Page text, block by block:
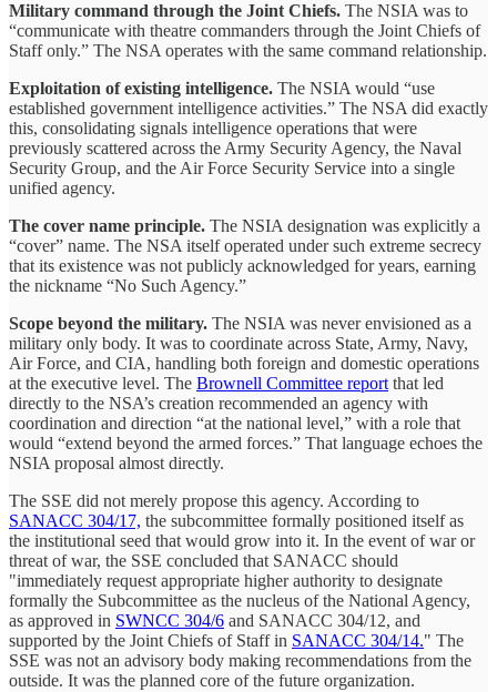
Military command through the Joint Chiefs. The NSIA was to
“communicate with theatre commanders through the Joint Chiefs of
Staff only.” The NSA operates with the same command relationship.
Exploitation of existing intelligence. The NSIA would “use
established government intelligence activities.” The NSA did exactly
this, consolidating signals intelligence operations that were
previously scattered across the Army Security Agency, the Naval
Security Group, and the Air Force Security Service into a single
unified agency.
The cover name principle. The NSIA designation was explicitly a
“cover” name. The NSA itself operated under such extreme secrecy
that its existence was not publicly acknowledged for years, earning
the nickname “No Such Agency.”
Scope beyond the military. The NSIA was never envisioned as a
military only body. It was to coordinate across State, Army, Navy,
Air Force, and CIA, handling both foreign and domestic operations
at the executive level. The Brownell Committee report that led
directly to the NSA’s creation recommended an agency with
coordination and direction “at the national level,” with a role that
would “extend beyond the armed forces.” That language echoes the
NSIA proposal almost directly.
The SSE did not merely propose this agency. According to
SANACC 304/17, the subcommittee formally positioned itself as
the institutional seed that would grow into it. In the event of war or
threat of war, the SSE concluded that SANACC should
"immediately request appropriate higher authority to designate
formally the Subcommittee as the nucleus of the National Agency,
as approved in SWNCC 304/6 and SANACC 304/12, and
supported by the Joint Chiefs of Staff in SANACC 304/14." The
SSE was not an advisory body making recommendations from the
outside. It was the planned core of the future organization.